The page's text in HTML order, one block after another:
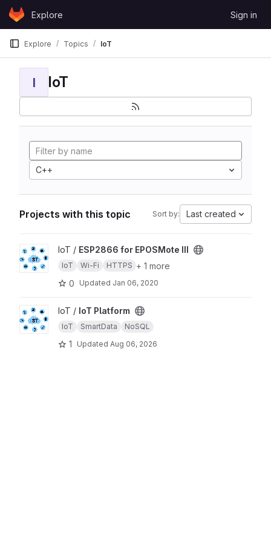
Skip to content
GitLabExplore Sign in
Explore Topics IoT
I IoT
C++
Projects with this topic Sort by: Last created
View ESP2866 for EPOSMote III project
IoT / ESP2866 for EPOSMote III
IoT Wi-Fi HTTPS + 1 more
0
Updated Jan 06, 2020
View IoT Platform project
IoT / IoT Platform
IoT SmartData NoSQL
1 Updated Aug 06, 2026